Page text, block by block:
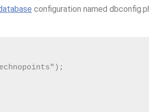
configuration named